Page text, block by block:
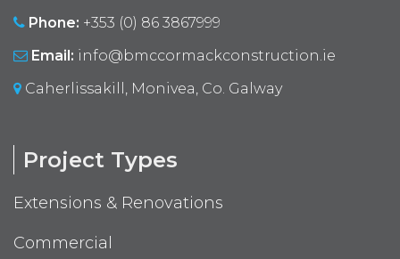
Phone: +353 (0) 86 3867999
Email: info@bmccormackconstruction.ie
Caherlissakill, Monivea, Co. Galway
Project Types
Extensions & Renovations
Commercial